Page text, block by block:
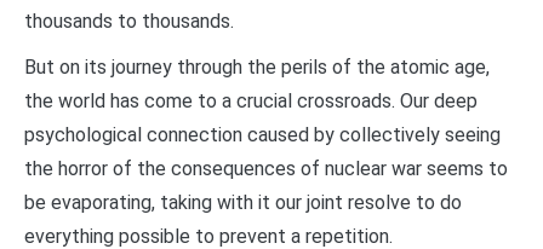
thousands to thousands.
But on its journey through the perils of the atomic age,
the world has come to a crucial crossroads. Our deep
psychological connection caused by collectively seeing
the horror of the consequences of nuclear war seems to
be evaporating, taking with it our joint resolve to do
everything possible to prevent a repetition.